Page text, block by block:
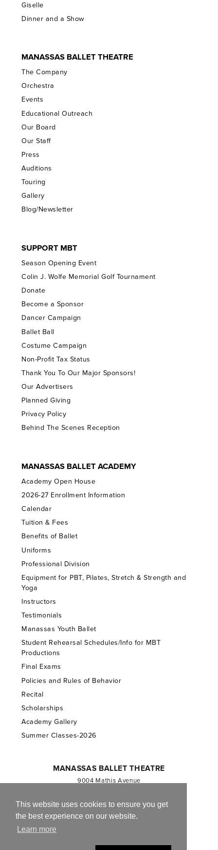
This website uses cookies to ensure you get
the best experience on our website.
Learn more
Giselle
Dinner and a Show
MANASSAS BALLET THEATRE
The Company
Orchestra
Events
Educational Outreach
Our Board
Our Staff
Press
Auditions
Touring
Gallery
Blog/Newsletter
SUPPORT MBT
Season Opening Event
Colin J. Wolfe Memorial Golf Tournament
Donate
Become a Sponsor
Dancer Campaign
Ballet Ball
Costume Campaign
Non-Profit Tax Status
Thank You To Our Major Sponsors!
Our Advertisers
Planned Giving
Privacy Policy
Behind The Scenes Reception
MANASSAS BALLET ACADEMY
Academy Open House
2026-27 Enrollment Information
Calendar
Tuition & Fees
Benefits of Ballet
Uniforms
Professional Division
Equipment for PBT, Pilates, Stretch & Strength and
Yoga
Instructors
Testimonials
Manassas Youth Ballet
Student Rehearsal Schedules/Info for MBT
Productions
Final Exams
Policies and Rules of Behavior
Recital
Scholarships
Academy Gallery
Summer Classes-2026
MANASSAS BALLET THEATRE
9004 Mathis Avenue
703.257.1811
Registered 501(c)(3). EIN: 54-1244590